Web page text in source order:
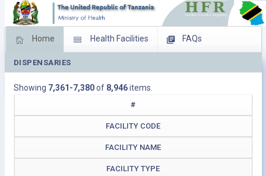
Home Health Facilities FAQs
Feed Back
Download Operating Facilities
DISPENSARIES
Showing 7,361-7,380of 8,946items.
#
FACILITY CODE
FACILITY NAME
FACILITY TYPE